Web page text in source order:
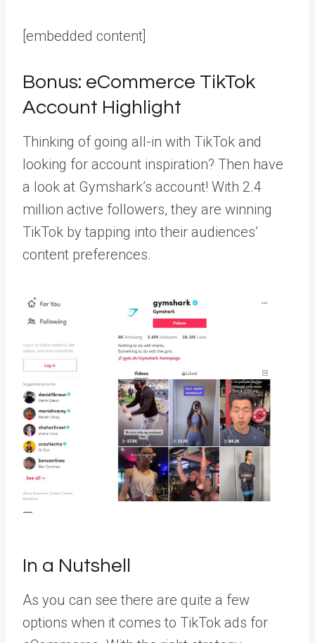
[embedded content]
Bonus: eCommerce TikTok
Account Highlight
Thinking of going all-in with TikTok and
looking for account inspiration? Then have
a look at Gymshark’s account! With 2.4
million active followers, they are winning
TikTok by tapping into their audiences’
content preferences.
—
In a Nutshell
As you can see there are quite a few
options when it comes to TikTok ads for